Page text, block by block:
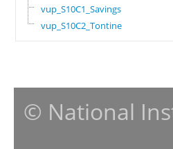
vup_S10C1_Savings
vup_S10C2_Tontine
© National